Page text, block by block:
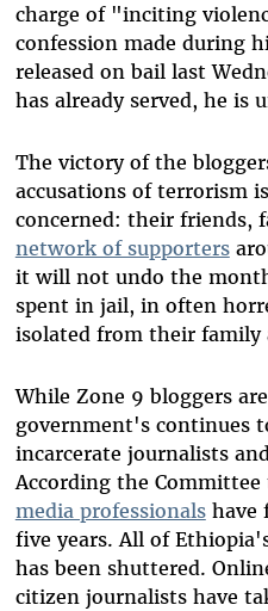
charge of "inciting
confession made during
released on bail last
has already served, he
The victory of the
accusations of terrorism
concerned: their friends,
network of supporters
it will not undo the
spent in jail, in often
isolated from their family
While Zone 9 bloggers
government's continues
incarcerate journalists
According the
media professionalshave
five years. All of
has been shuttered.
citizen journalists have